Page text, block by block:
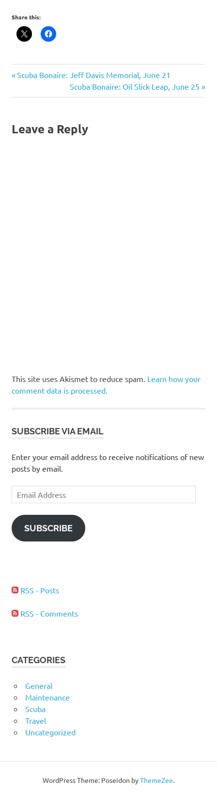
Share this:
Post
navigation
Previous
Scuba Bonaire: Jeff Davis Memorial, June 21
Next
Post:
Scuba Bonaire: Oil Slick Leap, June 25
Leave a Reply
This site uses Akismet to reduce spam. Learn how your
comment data is processed.
SUBSCRIBE VIA EMAIL
Enter your email address to receive notifications of new
posts by email.
Email
Address
SUBSCRIBE
RSS - Posts
RSS - Comments
CATEGORIES
General
Maintenance
Scuba
Travel
Uncategorized
WordPress Theme: Poseidon byThemeZee